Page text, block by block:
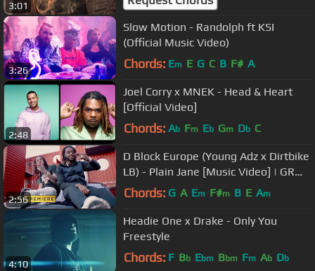
3:01
3:26
Slow Motion - Randolph ft KSI
(Official Music Video)
Chords: Em E G C B F# A
2:48
Joel Corry x MNEK - Head & Heart
[Official Video]
Chords: Ab Fm Eb Gm Db C
2:56
D Block Europe (Young Adz x Dirtbike
LB) - Plain Jane [Music Video] | GRM
Daily
Chords: G A Em F#m B E Am
4:10
Headie One x Drake - Only You
Freestyle
Chords: F Bb Ebm Bbm Fm Ab Db